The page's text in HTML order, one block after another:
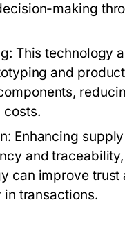
making
This technology
and
costs.
Enhancing
and
can improve trust
transactions.